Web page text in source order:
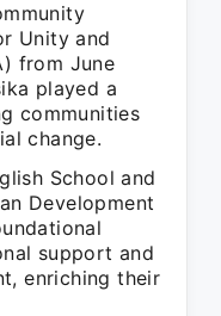
Unity and
from June
played a
communities
change.
School and
Development
support and
enriching their